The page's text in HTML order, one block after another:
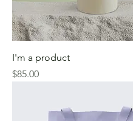
I'm a product
Price
$85.00